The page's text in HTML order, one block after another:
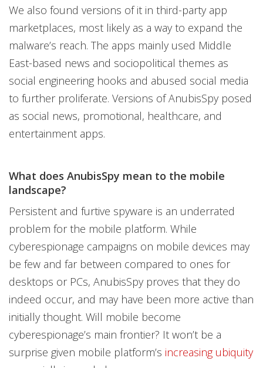
We also found versions of it in third-party app
marketplaces, most likely as a way to expand the
malware’s reach. The apps mainly used Middle
East-based news and sociopolitical themes as
social engineering hooks and abused social media
to further proliferate. Versions of AnubisSpy posed
as social news, promotional, healthcare, and
entertainment apps.
What does AnubisSpy mean to the mobile
landscape?
Persistent and furtive spyware is an underrated
problem for the mobile platform. While
cyberespionage campaigns on mobile devices may
be few and far between compared to ones for
desktops or PCs, AnubisSpy proves that they do
indeed occur, and may have been more active than
initially thought. Will mobile become
cyberespionage’s main frontier? It won’t be a
surprise given mobile platform’s increasing ubiquity